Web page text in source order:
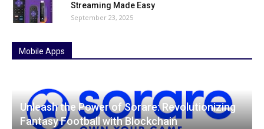
Streaming Made Easy
September 23, 2025
Mobile Apps
Unleash the Power of Sorare: Revolutionizing
Fantasy Football with Blockchain